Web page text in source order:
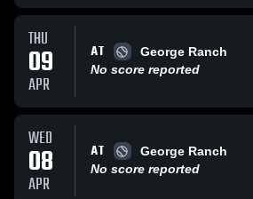
THU
09
APR
AT
George Ranch
No score reported
WED
08
APR
AT
George Ranch
No score reported